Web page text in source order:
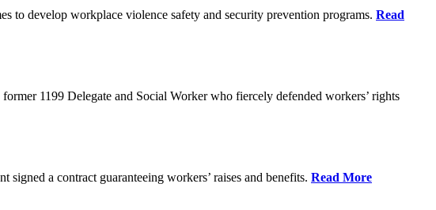
to develop workplace violence safety and security prevention programs. Read
1199 Delegate and Social Worker who fiercely defended workers’ rights
a contract guaranteeing workers’ raises and benefits. Read More